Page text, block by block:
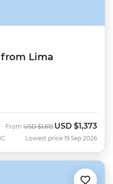
from Lima
From Was
USD $1,615 Now
USD $1,373
Lowest price 19 Sep 2026